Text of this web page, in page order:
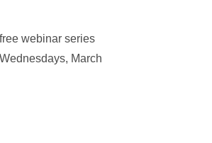
webinar series
March